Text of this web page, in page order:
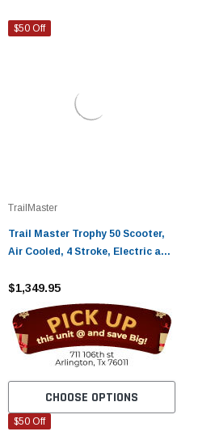
$50 Off
TrailMaster
Trail Master Trophy 50 Scooter,
Air Cooled, 4 Stroke, Electric and
$1,349.95
CHOOSE OPTIONS
$50 Off